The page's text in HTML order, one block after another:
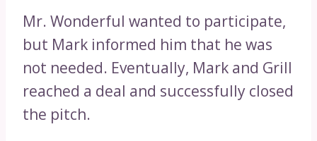
Mr. Wonderful wanted to participate,
but Mark informed him that he was
not needed. Eventually, Mark and Grill
reached a deal and successfully closed
the pitch.